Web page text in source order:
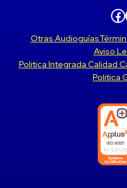
Facebook
Otras Audioguías
Aviso
Politica Integrada Calidad
Politica